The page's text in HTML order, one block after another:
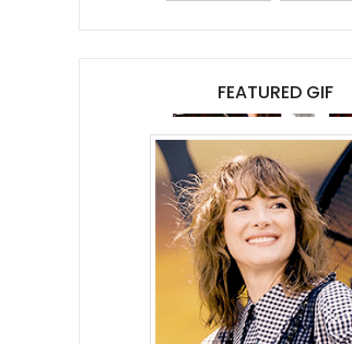
FEATURED GIF